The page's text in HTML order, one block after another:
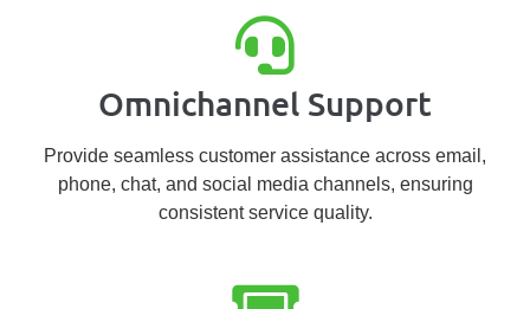
Omnichannel Support
Provide seamless customer assistance across email,
phone, chat, and social media channels, ensuring
consistent service quality.